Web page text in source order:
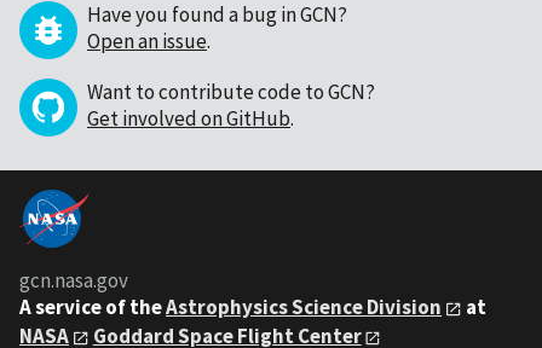
Have you found a bug in GCN?
Open an issue.
Want to contribute code to GCN?
Get involved on GitHub.
gcn.nasa.gov
A service of theAstrophysics Science Division
at
NASA
Goddard Space Flight Center